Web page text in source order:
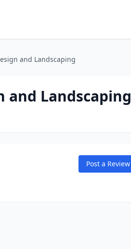
and Landscaping
and Landscaping
Post a Review